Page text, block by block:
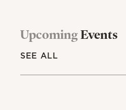
UpcomingEvents
SEE ALL